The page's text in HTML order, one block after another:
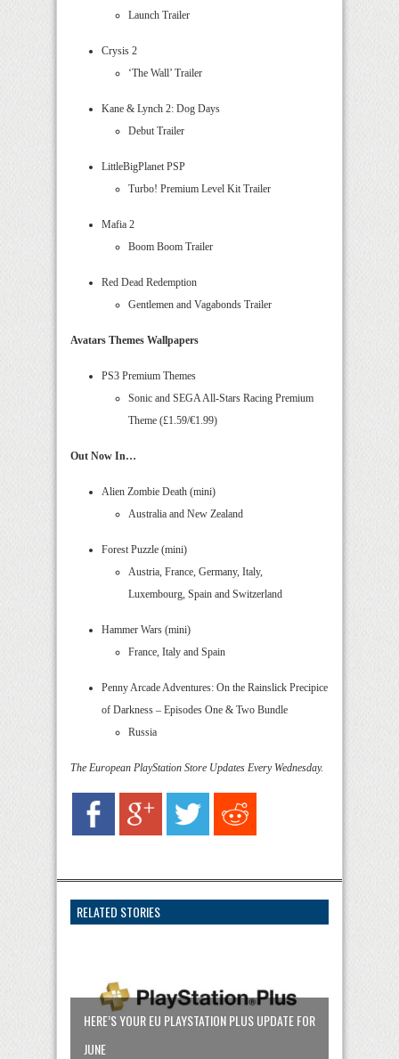
Launch Trailer
Crysis 2
‘The Wall’ Trailer
Kane & Lynch 2: Dog Days
Debut Trailer
LittleBigPlanet PSP
Turbo! Premium Level Kit Trailer
Mafia 2
Boom Boom Trailer
Red Dead Redemption
Gentlemen and Vagabonds Trailer
Avatars Themes Wallpapers
PS3 Premium Themes
Sonic and SEGA All-Stars Racing Premium
Theme (£1.59/€1.99)
Out Now In…
Alien Zombie Death (mini)
Australia and New Zealand
Forest Puzzle (mini)
Austria, France, Germany, Italy,
Luxembourg, Spain and Switzerland
Hammer Wars (mini)
France, Italy and Spain
Penny Arcade Adventures: On the Rainslick Precipice
of Darkness – Episodes One & Two Bundle
Russia
The European PlayStation Store Updates Every Wednesday.
RELATED STORIES
HERE’S YOUR EU PLAYSTATION PLUS UPDATE FOR
JUNE